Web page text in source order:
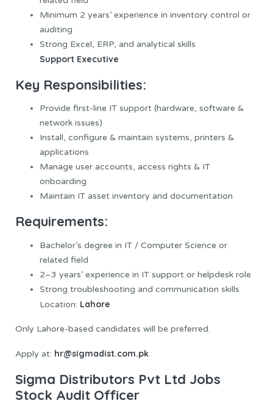
Minimum 2 years’ experience in inventory control or
auditing
Strong Excel, ERP, and analytical skills
Support Executive
Key Responsibilities:
Provide first-line IT support (hardware, software &
network issues)
Install, configure & maintain systems, printers &
applications
Manage user accounts, access rights & IT
onboarding
Maintain IT asset inventory and documentation
Requirements:
Bachelor’s degree in IT / Computer Science or
related field
2–3 years’ experience in IT support or helpdesk role
Strong troubleshooting and communication skills
Location: Lahore
Only Lahore-based candidates will be preferred.
Apply at: hr@sigmadist.com.pk
Sigma Distributors Pvt Ltd Jobs
Stock Audit Officer